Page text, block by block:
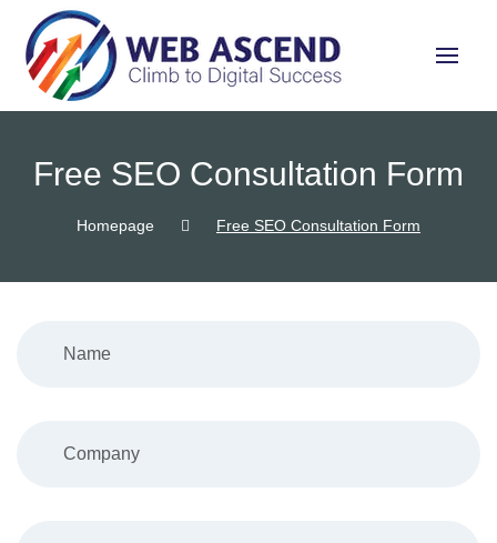
Free SEO Consultation Form
Homepage Free SEO Consultation Form